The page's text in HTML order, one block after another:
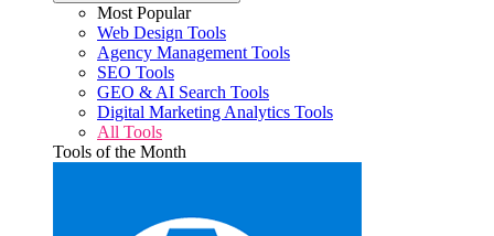
Most Popular
Web Design Tools
Agency Management Tools
SEO Tools
GEO & AI Search Tools
Digital Marketing Analytics Tools
All Tools
Tools of the Month